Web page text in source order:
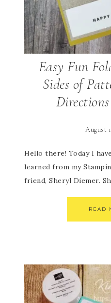
Easy Fun
Sides of
August
Hello there! Today I
learned from my
friend, Sheryl Diemer.
READ